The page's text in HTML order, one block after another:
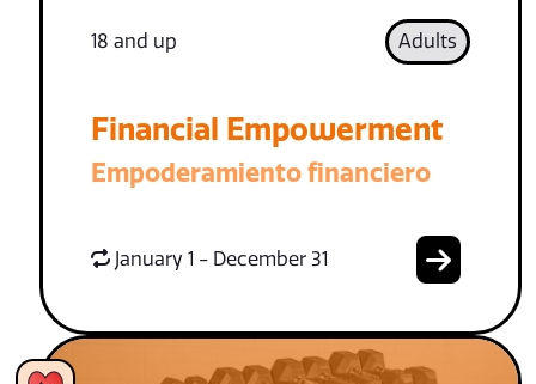
18 and up Adults
Financial Empowerment
Empoderamiento financiero
January 1 - December 31